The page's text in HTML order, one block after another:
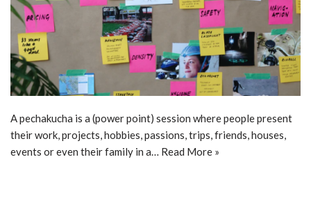
A pechakucha is a (power point) session where people present
their work, projects, hobbies, passions, trips, friends, houses,
events or even their family in a… Read More »